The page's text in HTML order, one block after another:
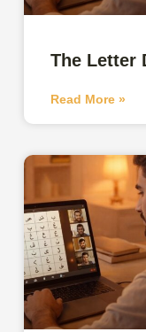
Read More »